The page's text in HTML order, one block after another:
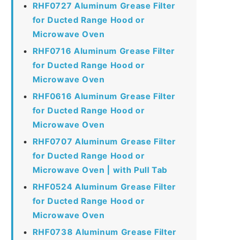
RHF0727 Aluminum Grease Filter
for Ducted Range Hood or
Microwave Oven
RHF0716 Aluminum Grease Filter
for Ducted Range Hood or
Microwave Oven
RHF0616 Aluminum Grease Filter
for Ducted Range Hood or
Microwave Oven
RHF0707 Aluminum Grease Filter
for Ducted Range Hood or
Microwave Oven | with Pull Tab
RHF0524 Aluminum Grease Filter
for Ducted Range Hood or
Microwave Oven
RHF0738 Aluminum Grease Filter